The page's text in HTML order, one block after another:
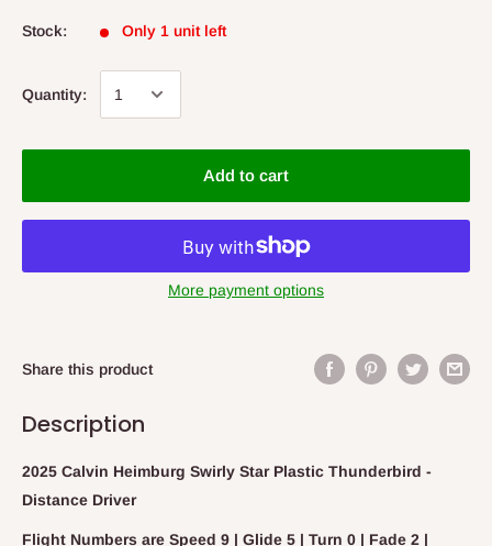
Stock: Only 1 unit left
Quantity:
Add to cart
More payment options
Share this product
Description
2025 Calvin Heimburg Swirly Star Plastic Thunderbird -
Distance Driver
Flight Numbers are Speed 9 | Glide 5 | Turn 0 | Fade 2 |